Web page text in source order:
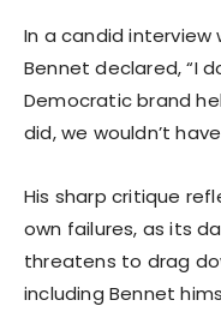
In a candid interview
Bennet declared, “I
Democratic brand
did, we wouldn’t
His sharp critique
own failures, as its
threatens to drag
including Bennet